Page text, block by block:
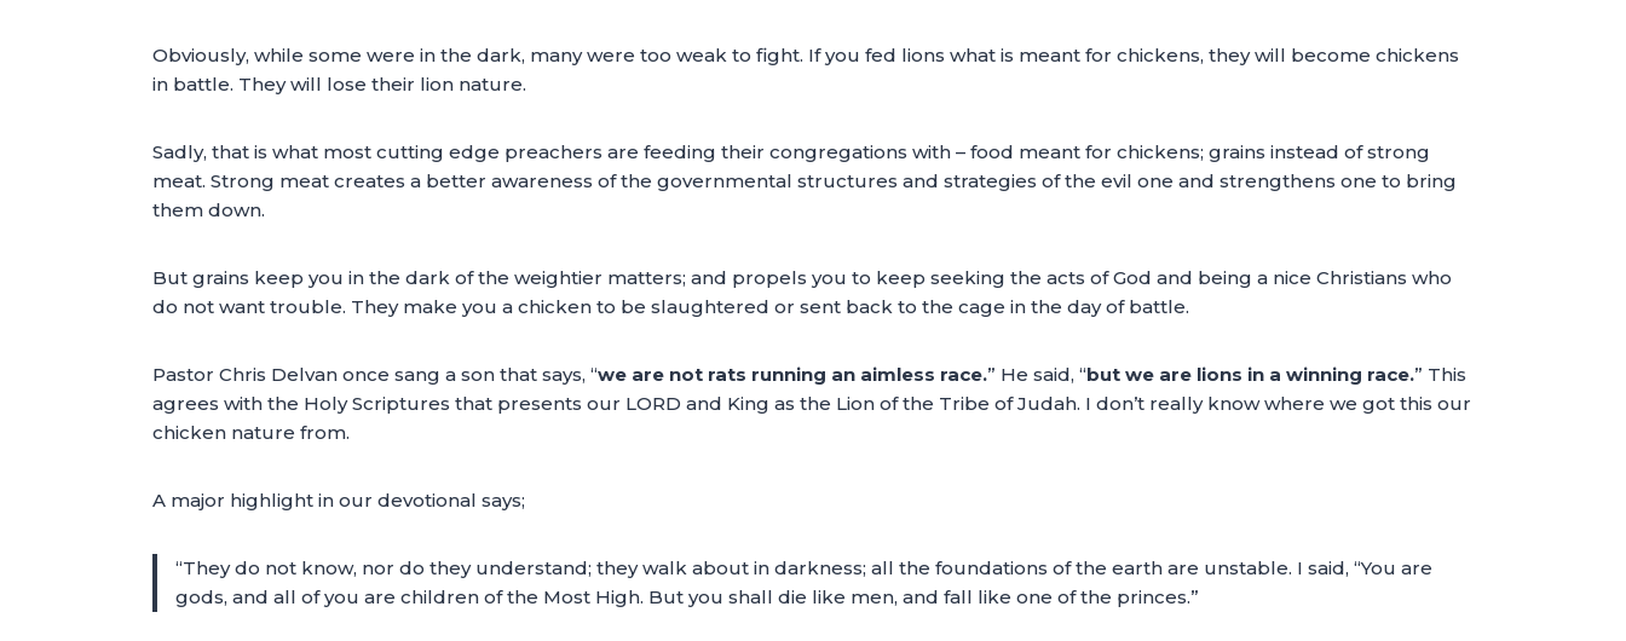
Obviously, while some were in the dark, many were too weak to fight. If you fed lions what is meant for chickens, they will become chickens
in battle. They will lose their lion nature.
Sadly, that is what most cutting edge preachers are feeding their congregations with – food meant for chickens; grains instead of strong
meat. Strong meat creates a better awareness of the governmental structures and strategies of the evil one and strengthens one to bring
them down.
But grains keep you in the dark of the weightier matters; and propels you to keep seeking the acts of God and being a nice Christians who
do not want trouble. They make you a chicken to be slaughtered or sent back to the cage in the day of battle.
Pastor Chris Delvan once sang a son that says, “we are not rats running an aimless race.” He said, “but we are lions in a winning race.” This
agrees with the Holy Scriptures that presents our LORD and King as the Lion of the Tribe of Judah. I don’t really know where we got this our
chicken nature from.
A major highlight in our devotional says;
“They do not know, nor do they understand; they walk about in darkness; all the foundations of the earth are unstable. I said, “You are
gods, and all of you are children of the Most High. But you shall die like men, and fall like one of the princes.”